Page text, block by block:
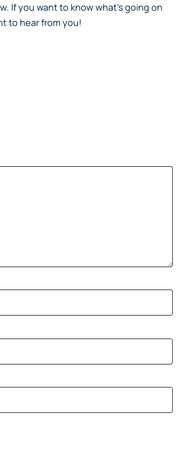
If you want to know what’s going on
to hear from you!